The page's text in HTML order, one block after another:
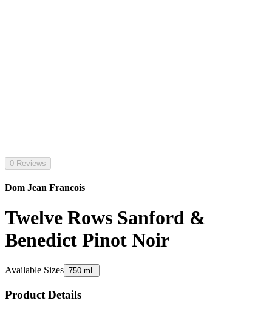
0 Reviews
Dom Jean Francois
Twelve Rows Sanford &
Benedict Pinot Noir
Available Sizes 750 mL
Product Details